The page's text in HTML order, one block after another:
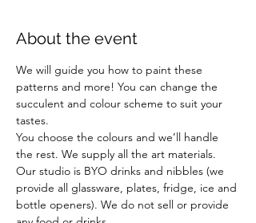
About the event
We will guide you how to paint these
patterns and more! You can change the
succulent and colour scheme to suit your
tastes.
You choose the colours and we’ll handle
the rest. We supply all the art materials.
Our studio is BYO drinks and nibbles (we
provide all glassware, plates, fridge, ice and
bottle openers). We do not sell or provide